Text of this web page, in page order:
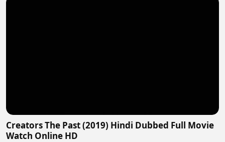
Creators The Past (2019) Hindi Dubbed Full Movie
Watch Online HD